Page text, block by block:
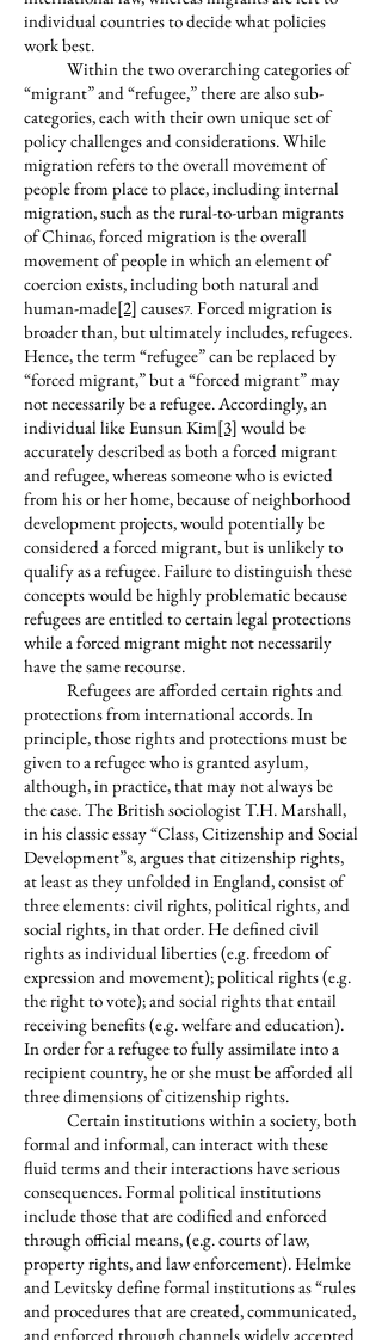
individual countries to decide what policies
work best.
Within the two overarching categories of
“migrant” and “refugee,” there are also sub-
categories, each with their own unique set of
policy challenges and considerations. While
migration refers to the overall movement of
people from place to place, including internal
migration, such as the rural-to-urban migrants
of China6, forced migration is the overall
movement of people in which an element of
coercion exists, including both natural and
human-made[2] causes7. Forced migration is
broader than, but ultimately includes, refugees.
Hence, the term “refugee” can be replaced by
“forced migrant,” but a “forced migrant” may
not necessarily be a refugee. Accordingly, an
individual like Eunsun Kim[3] would be
accurately described as both a forced migrant
and refugee, whereas someone who is evicted
from his or her home, because of neighborhood
development projects, would potentially be
considered a forced migrant, but is unlikely to
qualify as a refugee. Failure to distinguish these
concepts would be highly problematic because
refugees are entitled to certain legal protections
while a forced migrant might not necessarily
have the same recourse.
Refugees are afforded certain rights and
protections from international accords. In
principle, those rights and protections must be
given to a refugee who is granted asylum,
although, in practice, that may not always be
the case. The British sociologist T.H. Marshall,
in his classic essay “Class, Citizenship and Social
Development”8, argues that citizenship rights,
at least as they unfolded in England, consist of
three elements: civil rights, political rights, and
social rights, in that order. He defined civil
rights as individual liberties (e.g. freedom of
expression and movement); political rights (e.g.
the right to vote); and social rights that entail
receiving benefits (e.g. welfare and education).
In order for a refugee to fully assimilate into a
recipient country, he or she must be afforded all
three dimensions of citizenship rights.
Certain institutions within a society, both
formal and informal, can interact with these
fluid terms and their interactions have serious
consequences. Formal political institutions
include those that are codified and enforced
through official means, (e.g. courts of law,
property rights, and law enforcement). Helmke
and Levitsky define formal institutions as “rules
and procedures that are created, communicated,
and enforced through channels widely accepted